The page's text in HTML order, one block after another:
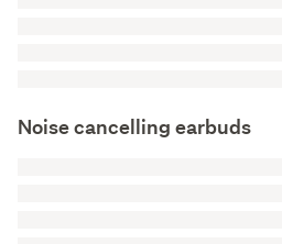
Noise cancelling earbuds